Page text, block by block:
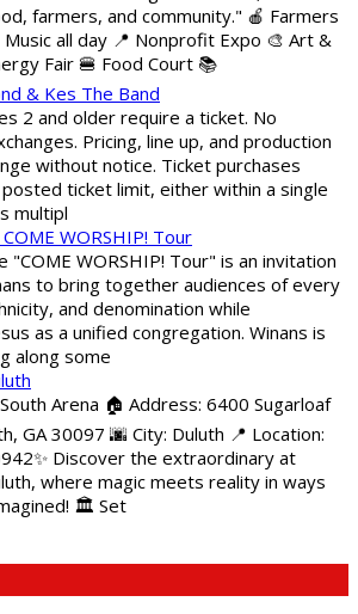
farmers, and community." 🍎 Farmers
all day 📍 Nonprofit Expo 🎨 Art &
Fair 🍔 Food Court 📚
& Kes The Band
2 and older require a ticket. No
Pricing, line up, and production
without notice. Ticket purchases
ticket limit, either within a single
multipl
WORSHIP! Tour
"COME WORSHIP! Tour" is an invitation
to bring together audiences of every
and denomination while
as a unified congregation. Winans is
along some
Arena 🏠 Address: 6400 Sugarloaf
GA 30097 🌆 City: Duluth 📍 Location:
Discover the extraordinary at
where magic meets reality in ways
🏛️ Set